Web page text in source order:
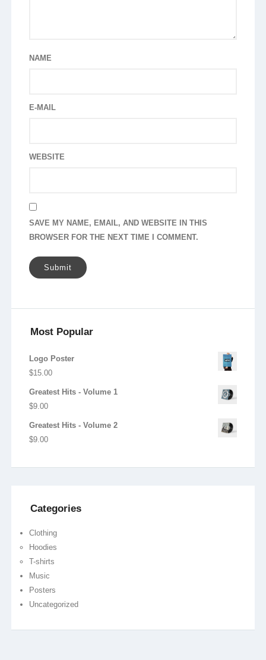
NAME
E-MAIL
WEBSITE
SAVE MY NAME, EMAIL, AND WEBSITE IN THIS
BROWSER FOR THE NEXT TIME I COMMENT.
Most Popular
Logo Poster
$15.00
Greatest Hits - Volume 1
$9.00
Greatest Hits - Volume 2
$9.00
Categories
Clothing
Hoodies
T-shirts
Music
Posters
Uncategorized